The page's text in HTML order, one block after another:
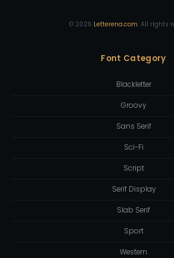
© 2026 Letterena.com. All rights
Font Category
Blackletter
Groovy
Sans Serif
Sci-Fi
Script
Serif Display
Slab Serif
Sport
Western